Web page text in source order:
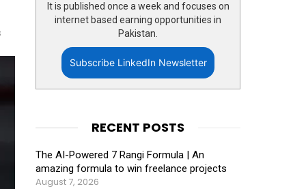
It is published once a week and focuses on
internet based earning opportunities in
Pakistan.
Subscribe LinkedIn Newsletter
RECENT POSTS
The AI-Powered 7 Rangi Formula | An
amazing formula to win freelance projects
August 7, 2026